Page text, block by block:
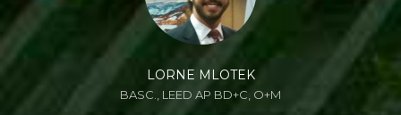
LORNE MLOTEK
BASC., LEED AP BD+C, O+M